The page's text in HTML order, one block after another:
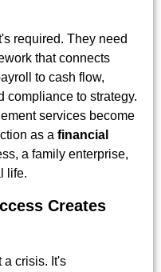
required. They need
that connects
to cash flow,
compliance to strategy.
services become
as a financial
a family enterprise,
life.
Creates
a crisis. It's